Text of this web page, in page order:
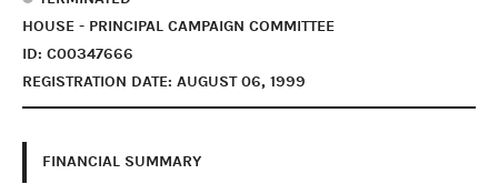
HOUSE - PRINCIPAL CAMPAIGN COMMITTEE
ID: C00347666
REGISTRATION DATE: AUGUST 06, 1999
FINANCIAL SUMMARY